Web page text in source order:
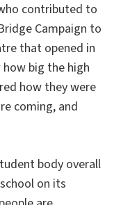
contributed to
Campaign to
that opened in
how big the high
how they were
coming, and
body overall
on its